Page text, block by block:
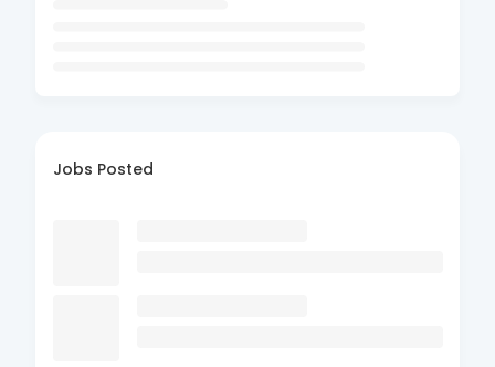
Jobs Posted